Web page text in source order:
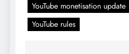
YouTube monetisation update
YouTube rules